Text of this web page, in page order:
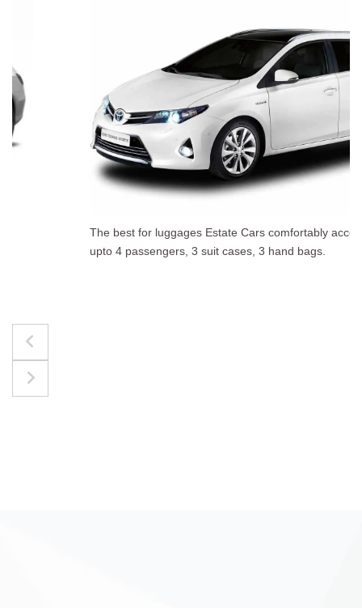
The best for luggages Estate Cars comfortably accommodate
upto 4 passengers, 3 suit cases, 3 hand bags.